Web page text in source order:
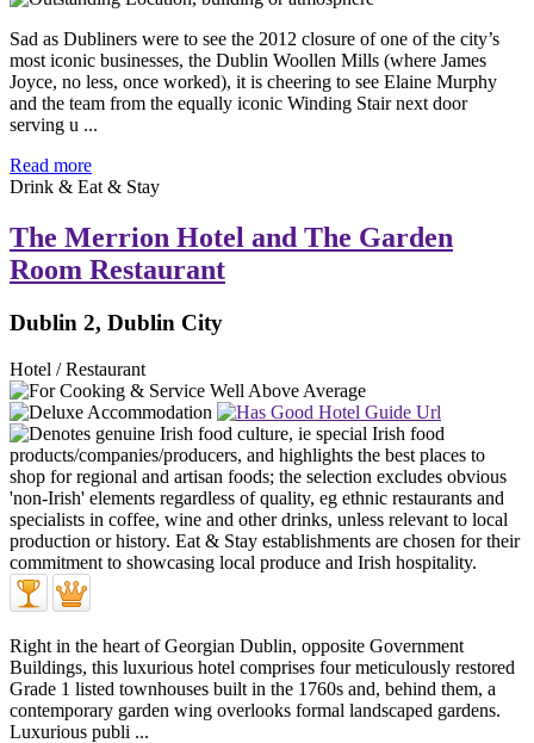
Sad as Dubliners were to see the 2012 closure of one of the city’s
most iconic businesses, the Dublin Woollen Mills (where James
Joyce, no less, once worked), it is cheering to see Elaine Murphy
and the team from the equally iconic Winding Stair next door
serving u ...
Read more
Drink & Eat & Stay
The Merrion Hotel and The Garden
Room Restaurant
Dublin 2, Dublin City
Hotel / Restaurant
Right in the heart of Georgian Dublin, opposite Government
Buildings, this luxurious hotel comprises four meticulously restored
Grade 1 listed townhouses built in the 1760s and, behind them, a
contemporary garden wing overlooks formal landscaped gardens.
Luxurious publi ...